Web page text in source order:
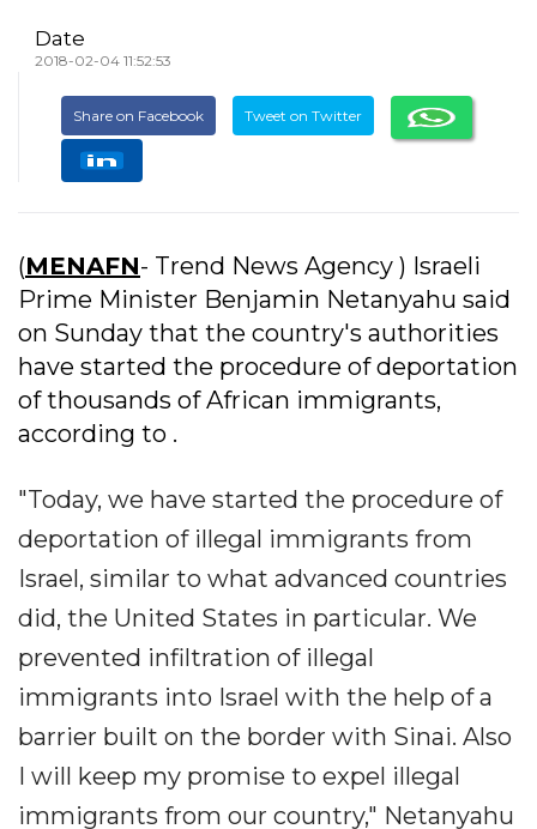
Date
2018-02-04 11:52:53
Share on Facebook Tweet on Twitter
(MENAFN- Trend News Agency ) Israeli
Prime Minister Benjamin Netanyahu said
on Sunday that the country's authorities
have started the procedure of deportation
of thousands of African immigrants,
according to .
"Today, we have started the procedure of
deportation of illegal immigrants from
Israel, similar to what advanced countries
did, the United States in particular. We
prevented infiltration of illegal
immigrants into Israel with the help of a
barrier built on the border with Sinai. Also
I will keep my promise to expel illegal
immigrants from our country," Netanyahu